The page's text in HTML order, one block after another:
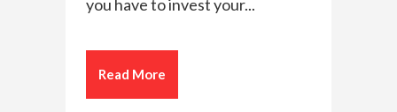
you have to invest your...
Read More